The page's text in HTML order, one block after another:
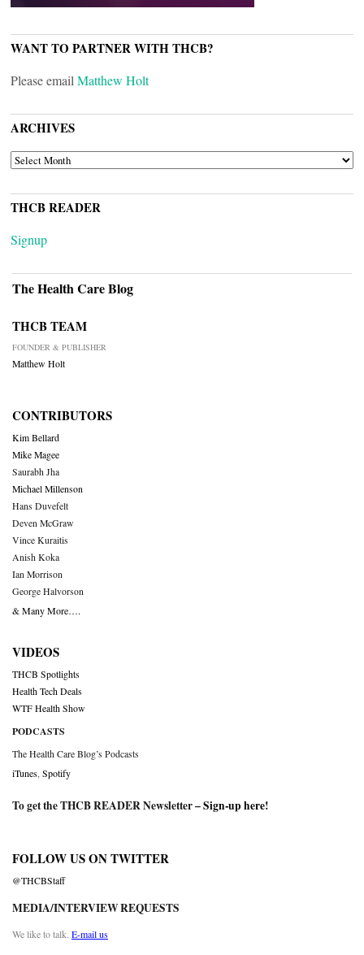
WANT TO PARTNER WITH THCB?
Please email Matthew Holt
ARCHIVES
ARCHIVES
THCB READER
Signup
The Health Care Blog
THCB TEAM
FOUNDER & PUBLISHER
Matthew Holt
CONTRIBUTORS
Kim Bellard
Mike Magee
Saurabh Jha
Michael Millenson
Hans Duvefelt
Deven McGraw
Vince Kuraitis
Anish Koka
Ian Morrison
George Halvorson
& Many More….
VIDEOS
THCB Spotlights
Health Tech Deals
WTF Health Show
PODCASTS
The Health Care Blog’s Podcasts
iTunes Spotify
To get the THCB READER Newsletter –Sign-up here!
FOLLOW US ON TWITTER
@THCBStaff
MEDIA/INTERVIEW REQUESTS
We like to talk. E-mail us